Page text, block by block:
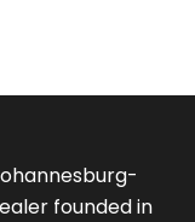
founded in